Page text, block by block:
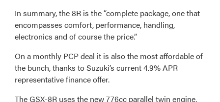
In summary, the 8R is the “complete package, one that
encompasses comfort, performance, handling,
electronics and of course the price.”
On a monthly PCP deal it is also the most affordable of
the bunch, thanks to Suzuki’s current 4.9% APR
representative finance offer.
The GSX-8R uses the new 776cc parallel twin engine,